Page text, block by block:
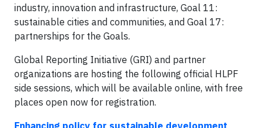
industry, innovation and infrastructure, Goal 11:
sustainable cities and communities, and Goal 17:
partnerships for the Goals.
Global Reporting Initiative (GRI) and partner
organizations are hosting the following official HLPF
side sessions, which will be available online, with free
places open now for registration.
Enhancing policy for sustainable development